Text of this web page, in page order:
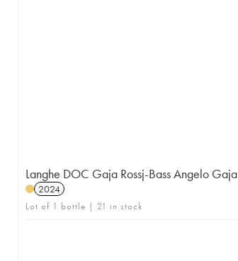
Langhe DOC Gaja Rossj-Bass Angelo Gaja
2024
Lot of 1 bottle | 21 in stock